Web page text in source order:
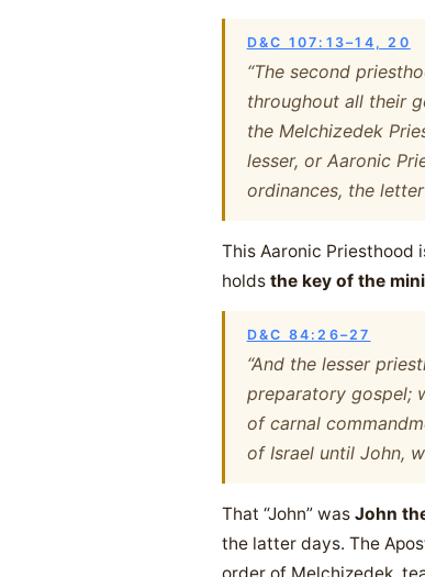
D&C 107:13–14, 20
“The second
throughout all their
the Melchizedek
lesser, or Aaronic
ordinances, the
This Aaronic Priesthood
holds the key of the
D&C 84:26–27
“And the lesser
preparatory gospel;
of carnal
of Israel until John,
That “John” was John
the latter days. The